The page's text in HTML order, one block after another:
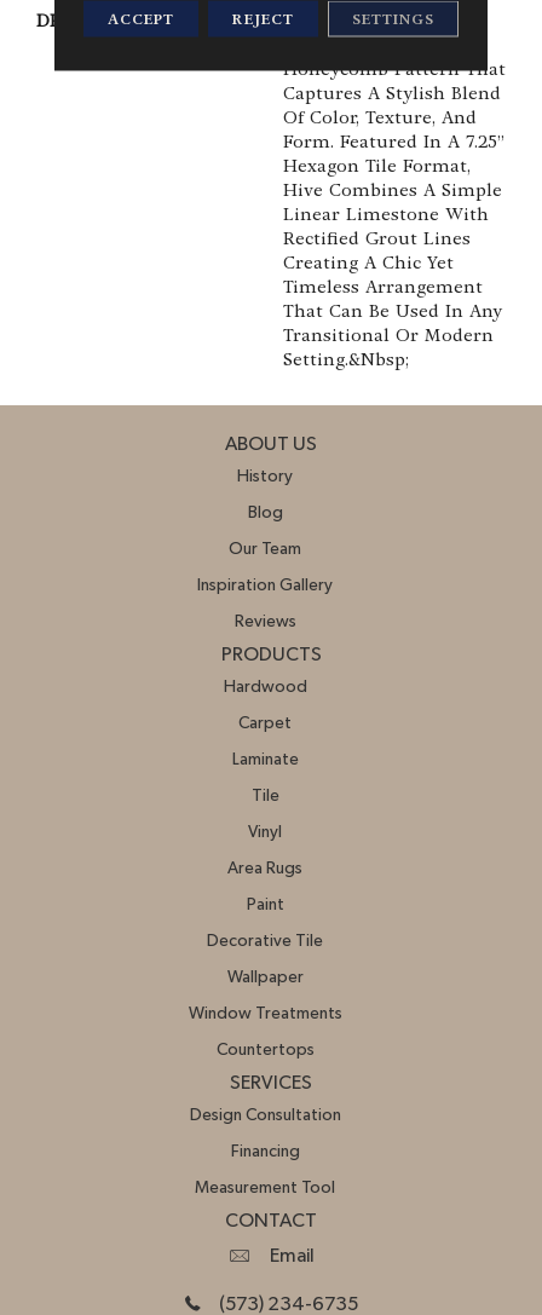
DESCRIPTION
Have You Heard The
Buzz? Hive Is A Unique
Honeycomb Pattern That
Captures A Stylish Blend
Of Color, Texture, And
Form. Featured In A 7.25”
Hexagon Tile Format,
Hive Combines A Simple
Linear Limestone With
Rectified Grout Lines
Creating A Chic Yet
Timeless Arrangement
That Can Be Used In Any
Transitional Or Modern
Setting.&nbsp;
ABOUT US
History
Blog
Our Team
Inspiration Gallery
Reviews
PRODUCTS
Hardwood
Carpet
Laminate
Tile
Vinyl
Area Rugs
Paint
Decorative Tile
Wallpaper
Window Treatments
Countertops
SERVICES
Design Consultation
Financing
Measurement Tool
CONTACT
Email
(573) 234-6735
ACCEPT REJECT SETTINGS